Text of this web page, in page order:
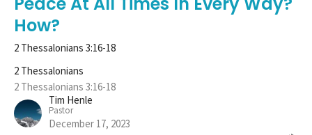
How?
2 Thessalonians 3:16-18
2 Thessalonians
2 Thessalonians 3:16-18
Tim Henle
Pastor
December 17, 2023